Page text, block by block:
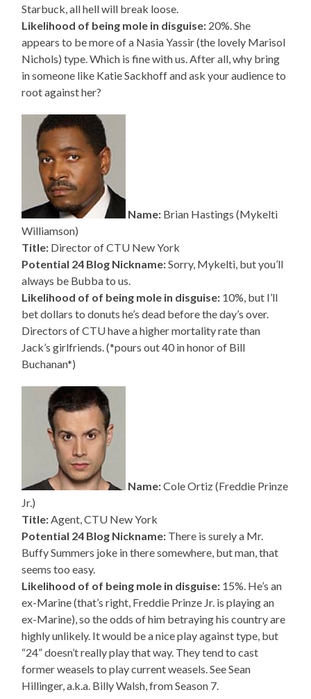
Starbuck, all hell will break loose.
Likelihood of being mole in disguise: 20%. She
appears to be more of a Nasia Yassir (the lovely Marisol
Nichols) type. Which is fine with us. After all, why bring
in someone like Katie Sackhoff and ask your audience to
root against her?
Name: Brian Hastings (Mykelti
Williamson)
Title: Director of CTU New York
Potential 24 Blog Nickname:Sorry, Mykelti, but you’ll
always be Bubba to us.
Likelihood of of being mole in disguise: 10%, but I’ll
bet dollars to donuts he’s dead before the day’s over.
Directors of CTU have a higher mortality rate than
Jack’s girlfriends. (*pours out 40 in honor of Bill
Buchanan*)
Name:Cole Ortiz (Freddie Prinze
Jr.)
Title:Agent, CTU New York
Potential 24 Blog Nickname: There is surely a Mr.
Buffy Summers joke in there somewhere, but man, that
seems too easy.
Likelihood of of being mole in disguise: 15%. He’s an
ex-Marine (that’s right, Freddie Prinze Jr. is playing an
ex-Marine), so the odds of him betraying his country are
highly unlikely. It would be a nice play against type, but
“24” doesn’t really play that way. They tend to cast
former weasels to play current weasels. See Sean
Hillinger, a.k.a. Billy Walsh, from Season 7.